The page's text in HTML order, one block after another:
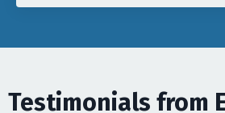
Testimonials from